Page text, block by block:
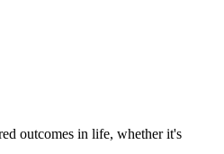
outcomes in life, whether it's